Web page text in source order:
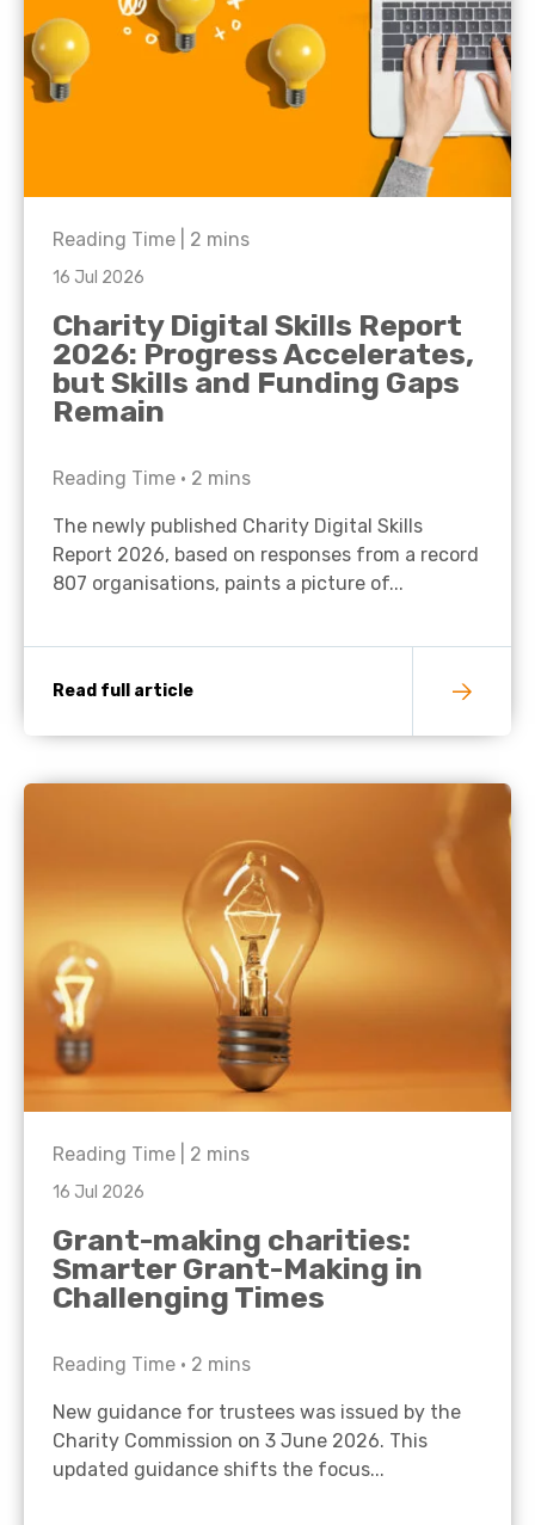
Reading Time | 2 mins
16 Jul 2026
Charity Digital Skills Report
2026: Progress Accelerates,
but Skills and Funding Gaps
Remain
Reading Time • 2 mins
The newly published Charity Digital Skills
Report 2026, based on responses from a record
807 organisations, paints a picture of...
Read full article
Reading Time | 2 mins
16 Jul 2026
Grant-making charities:
Smarter Grant-Making in
Challenging Times
Reading Time • 2 mins
New guidance for trustees was issued by the
Charity Commission on 3 June 2026. This
updated guidance shifts the focus...